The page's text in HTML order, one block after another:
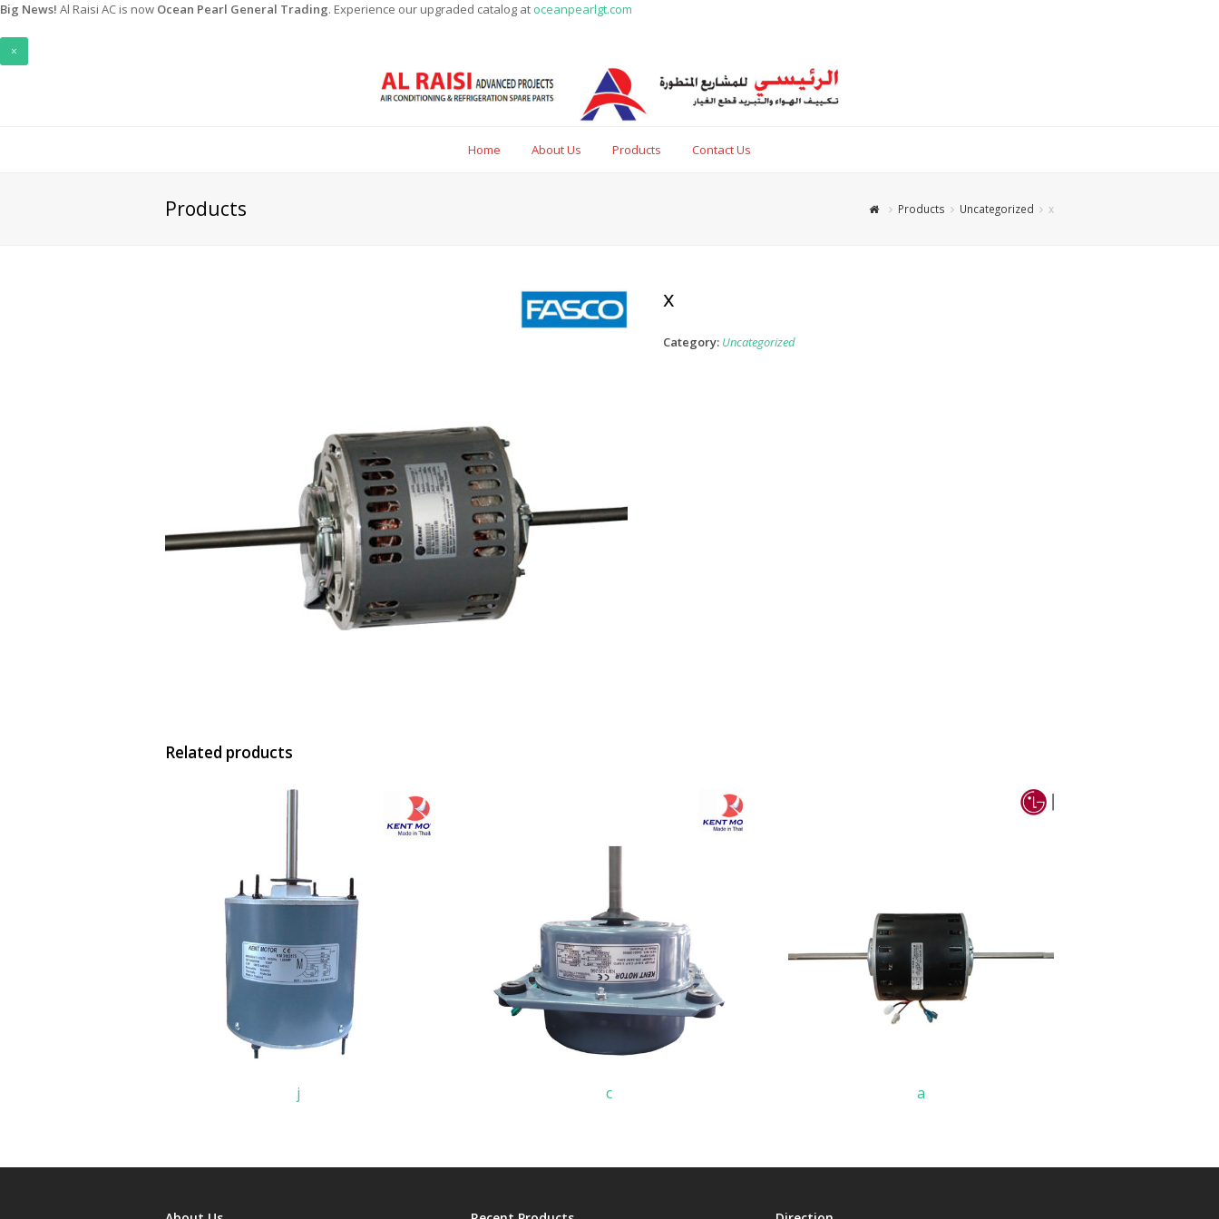
Big News! Al Raisi AC is now Ocean Pearl General Trading. Experience our upgraded catalog at oceanpearlgt.com
×
Home About Us Products Contact Us
Products Products Uncategorized x
x
Category: Uncategorized
Related products
j c a